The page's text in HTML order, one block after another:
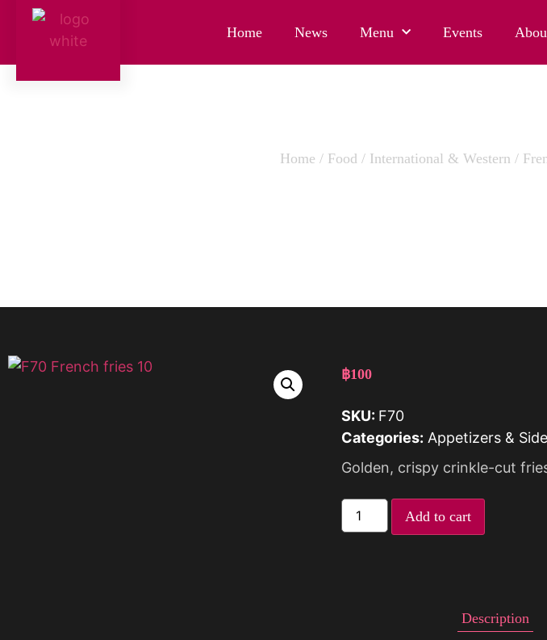
Home News Menu Events
Home / Food / International & Western /
฿100
SKU: F70
Categories: Appetizers &
Golden, crispy crinkle-cut
Add to cart
Description